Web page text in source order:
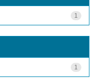
1
1